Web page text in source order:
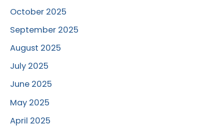
October 2025
September 2025
August 2025
July 2025
June 2025
May 2025
April 2025